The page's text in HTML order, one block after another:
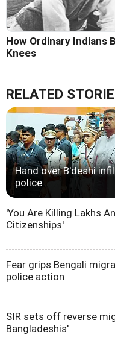
How Ordinary Indians
Knees
RELATED
Hand over B'deshi
police
'You Are Killing Lakhs
Citizenships'
Fear grips Bengali
police action
SIR sets off reverse
Bangladeshis'